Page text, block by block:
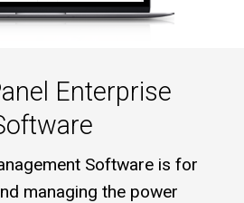
Enterprise
Software is for
managing the power